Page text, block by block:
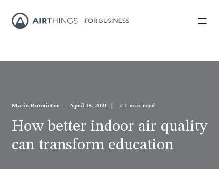
Marie Bannister April 15, 2021 < 1 min read
How better indoor air quality
can transform education